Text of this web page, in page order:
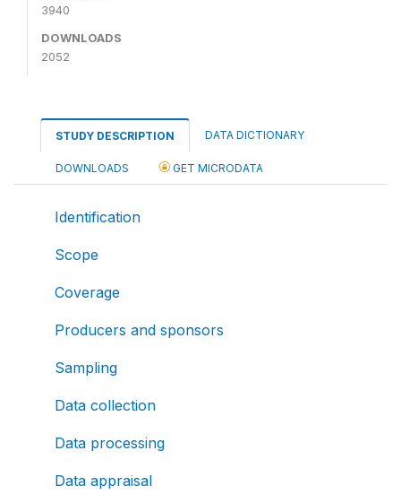
3940
DOWNLOADS
2052
STUDY DESCRIPTION DATA DICTIONARY
DOWNLOADS GET MICRODATA
Identification
Scope
Coverage
Producers and sponsors
Sampling
Data collection
Data processing
Data appraisal